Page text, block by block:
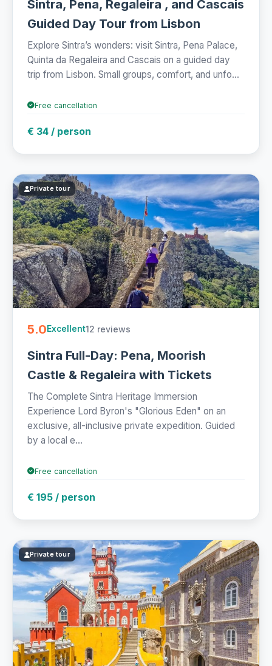
Sintra, Pena, Regaleira , and Cascais
Guided Day Tour from Lisbon
Explore Sintra’s wonders: visit Sintra, Pena Palace,
Quinta da Regaleira and Cascais on a guided day
trip from Lisbon. Small groups, comfort, and unfo...
Free cancellation
€ 34 / person
Private tour
5.0Excellent12 reviews
Sintra Full-Day: Pena, Moorish
Castle & Regaleira with Tickets
The Complete Sintra Heritage Immersion
Experience Lord Byron's "Glorious Eden" on an
exclusive, all-inclusive private expedition. Guided
by a local e...
Free cancellation
€ 195 / person
Private tour